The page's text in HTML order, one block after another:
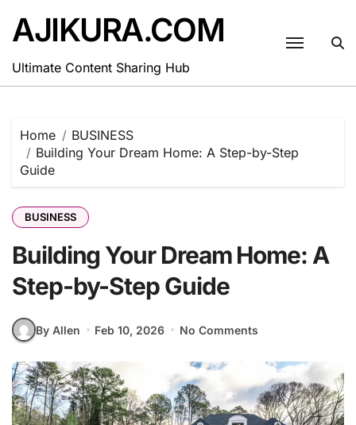
content
AJIKURA.COM
Ultimate Content Sharing Hub
Home
BUSINESS
Building Your Dream Home: A Step-by-Step
Guide
BUSINESS
Building Your Dream Home: A
Step-by-Step Guide
By Allen Feb 10, 2026 No Comments